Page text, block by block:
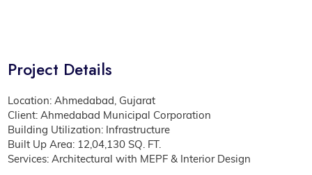
Project Details
Location: Ahmedabad, Gujarat
Client: Ahmedabad Municipal Corporation
Building Utilization: Infrastructure
Built Up Area: 12,04,130 SQ. FT.
Services: Architectural with MEPF & Interior Design